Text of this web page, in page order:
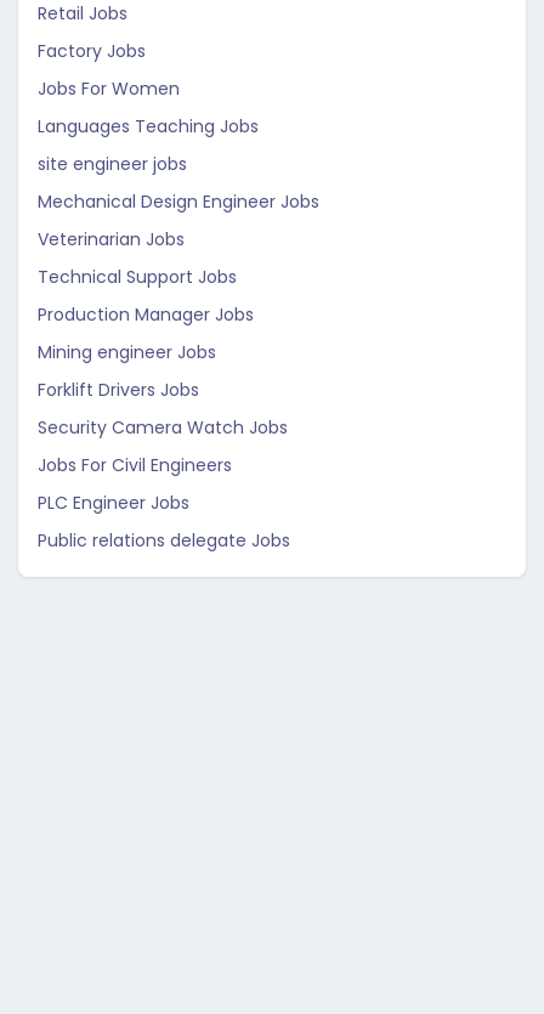
Retail Jobs
Factory Jobs
Jobs For Women
Languages Teaching Jobs
site engineer jobs
Mechanical Design Engineer Jobs
Veterinarian Jobs
Technical Support Jobs
Production Manager Jobs
Mining engineer Jobs
Forklift Drivers Jobs
Security Camera Watch Jobs
Jobs For Civil Engineers
PLC Engineer Jobs
Public relations delegate Jobs